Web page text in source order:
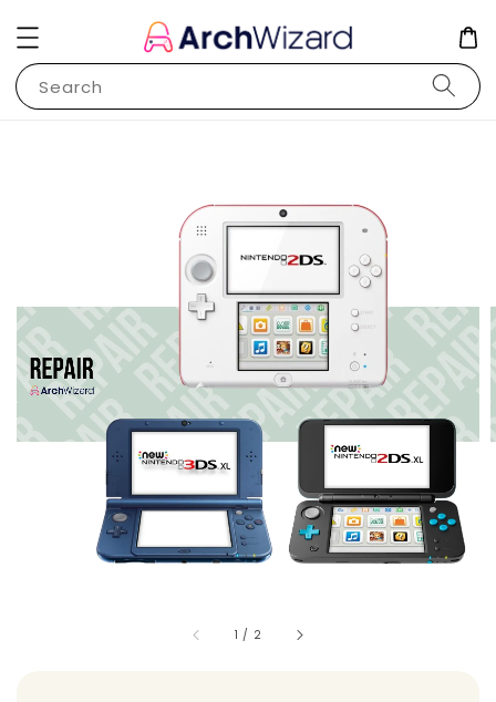
Search
1 / 2